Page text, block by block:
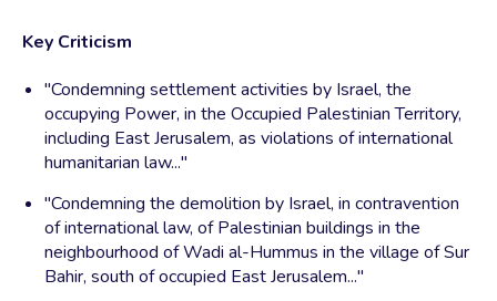
Key Criticism
"Condemning settlement activities by Israel, the
occupying Power, in the Occupied Palestinian Territory,
including East Jerusalem, as violations of international
humanitarian law..."
"Condemning the demolition by Israel, in contravention
of international law, of Palestinian buildings in the
neighbourhood of Wadi al-Hummus in the village of Sur
Bahir, south of occupied East Jerusalem..."